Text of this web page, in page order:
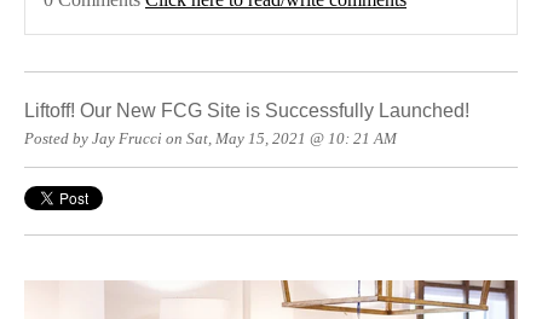
Liftoff! Our New FCG Site is Successfully Launched!
Posted by Jay Frucci on Sat, May 15, 2021 @ 10: 21 AM